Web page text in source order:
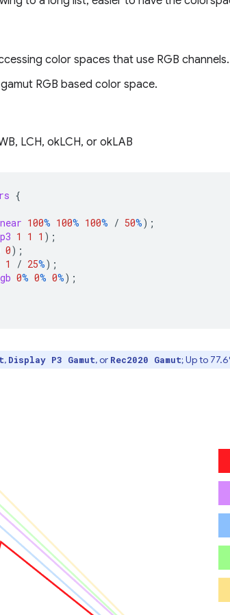
color spaces that use RGB channels.
RGB based color space.
LCH, okLCH, or okLAB
{
100% 100% 100% / 50%);
1 1 1 );
0);
1 / 25%);
0% 0% 0%);
, Display P3 Gamut, or Rec2020 Gamut; Up to